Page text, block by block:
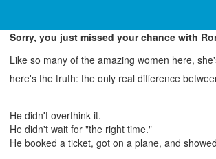
Sorry, you just missed your chance with
Like so many of the amazing women here,
here's the truth: the only real difference
He didn't overthink it.
He didn't wait for "the right time."
He booked a ticket, got on a plane, and